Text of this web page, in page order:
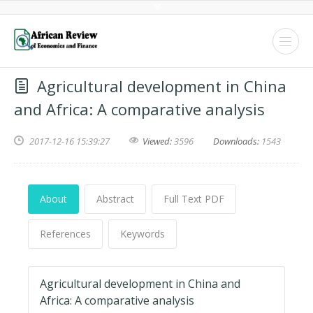
Agricultural development in China
and Africa: A comparative analysis
2017-12-16 15:39:27 Viewed:3596 Downloads: 1543
About Abstract Full Text PDF
References Keywords
Agricultural development in China and
Africa: A comparative analysis